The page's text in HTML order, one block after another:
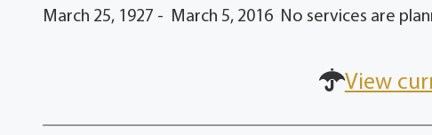
March 25, 1927 - March 5, 2016 No services are
View